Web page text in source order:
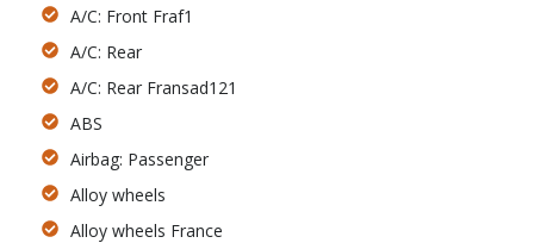
A/C: Front Fraf1
A/C: Rear
A/C: Rear Fransad121
ABS
Airbag: Passenger
Alloy wheels
Alloy wheels France